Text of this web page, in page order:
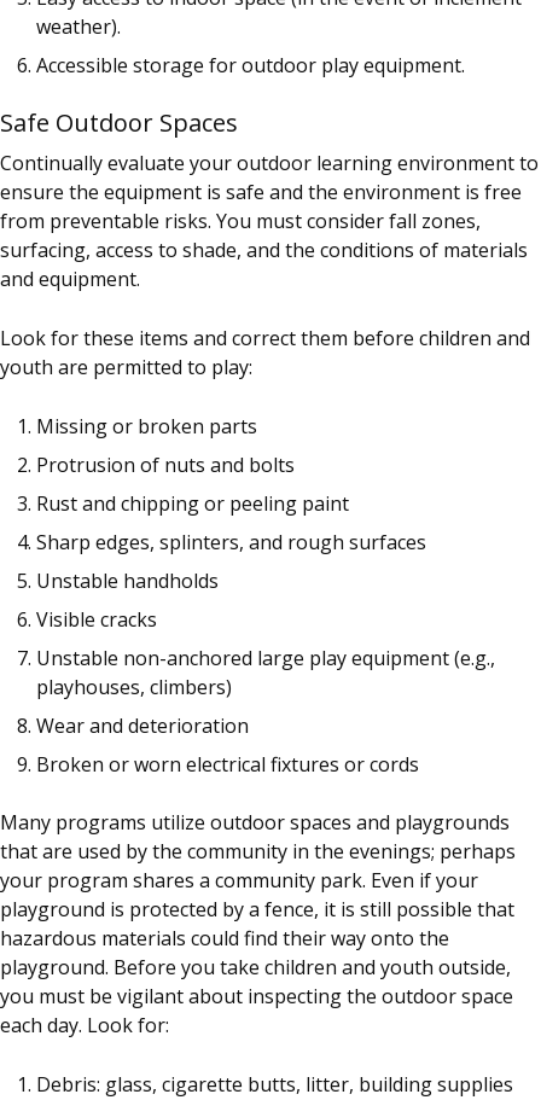
weather).
Accessible storage for outdoor play equipment.
Safe Outdoor Spaces
Continually evaluate your outdoor learning environment to
ensure the equipment is safe and the environment is free
from preventable risks. You must consider fall zones,
surfacing, access to shade, and the conditions of materials
and equipment.
Look for these items and correct them before children and
youth are permitted to play:
Missing or broken parts
Protrusion of nuts and bolts
Rust and chipping or peeling paint
Sharp edges, splinters, and rough surfaces
Unstable handholds
Visible cracks
Unstable non-anchored large play equipment (e.g.,
playhouses, climbers)
Wear and deterioration
Broken or worn electrical fixtures or cords
Many programs utilize outdoor spaces and playgrounds
that are used by the community in the evenings; perhaps
your program shares a community park. Even if your
playground is protected by a fence, it is still possible that
hazardous materials could find their way onto the
playground. Before you take children and youth outside,
you must be vigilant about inspecting the outdoor space
each day. Look for:
Debris: glass, cigarette butts, litter, building supplies